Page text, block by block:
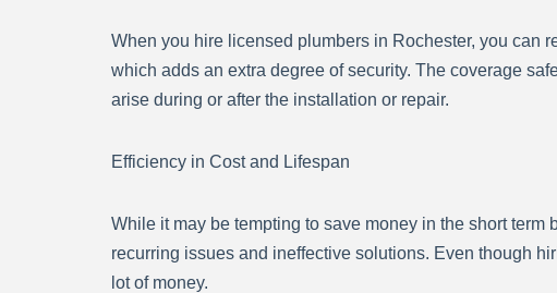
When you hire licensed plumbers in Rochester, you can
which adds an extra degree of security. The coverage
arise during or after the installation or repair.
Efficiency in Cost and Lifespan
While it may be tempting to save money in the short
recurring issues and ineffective solutions. Even though
lot of money.